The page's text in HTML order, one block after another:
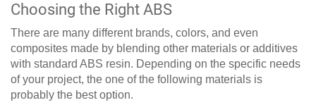
Choosing the Right ABS
There are many different brands, colors, and even
composites made by blending other materials or additives
with standard ABS resin. Depending on the specific needs
of your project, the one of the following materials is
probably the best option.